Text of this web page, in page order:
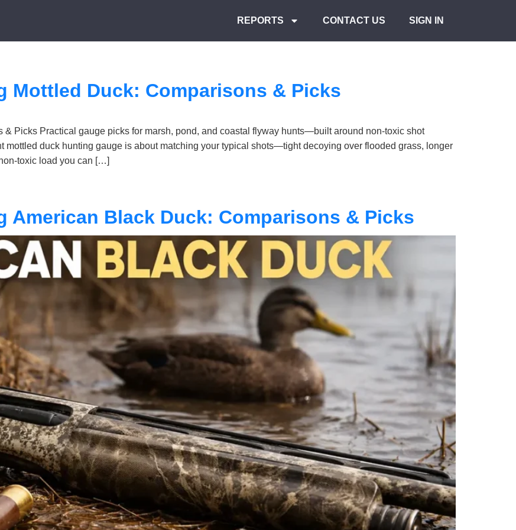
REPORTS CONTACT US SIGN IN
Mottled Duck: Comparisons & Picks
& Picks Practical gauge picks for marsh, pond, and coastal flyway hunts—built around non-toxic shot
mottled duck hunting gauge is about matching your typical shots—tight decoying over flooded grass, longer
toxic load you can […]
American Black Duck: Comparisons & Picks